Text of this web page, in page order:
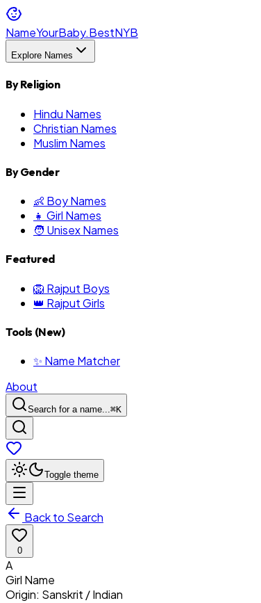
NameYourBaby.BestNYB
Explore Names
By Religion
Hindu Names
Christian Names
Muslim Names
By Gender
👶 Boy Names
👧 Girl Names
🧑 Unisex Names
Featured
🦁 Rajput Boys
👑 Rajput Girls
Tools (New)
✨ Name Matcher
About
Search for a name...⌘K
Toggle theme
Back to Search
0
A
Girl Name
Origin: Sanskrit / Indian